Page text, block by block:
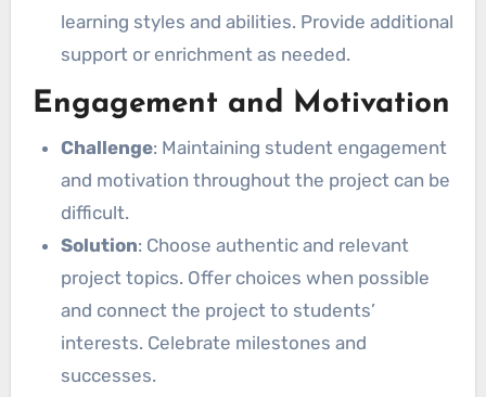
learning styles and abilities. Provide additional
support or enrichment as needed.
Engagement and Motivation
Challenge: Maintaining student engagement
and motivation throughout the project can be
difficult.
Solution: Choose authentic and relevant
project topics. Offer choices when possible
and connect the project to students’
interests. Celebrate milestones and
successes.